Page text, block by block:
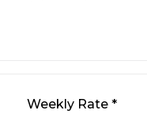
Weekly Rate